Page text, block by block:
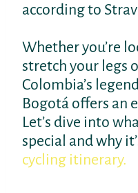
according to
Whether you’re
stretch your legs
Colombia’s
Bogotá offers an
Let’s dive into
special and why
cycling itinerary.